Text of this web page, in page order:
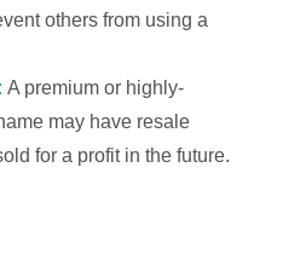
others from using a
A premium or highly-
may have resale
for a profit in the future.